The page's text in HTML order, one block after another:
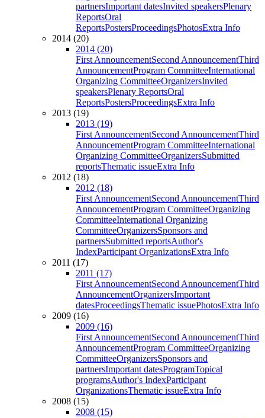
partnersImportant datesInvited speakersPlenary
ReportsOral
ReportsPostersProceedingsPhotosExtra Info
2014 (20)
2014 (20)
First AnnouncementSecond AnnouncementThird
AnnouncementProgram CommitteeInternational
Organizing CommitteeOrganizersInvited
speakersPlenary ReportsOral
ReportsPostersProceedingsExtra Info
2013 (19)
2013 (19)
First AnnouncementSecond AnnouncementThird
AnnouncementProgram CommitteeInternational
Organizing CommitteeOrganizersSubmitted
reportsThematic issueExtra Info
2012 (18)
2012 (18)
First AnnouncementSecond AnnouncementThird
AnnouncementProgram CommitteeOrganizing
CommitteeInternational Organizing
CommitteeOrganizersSponsors and
partnersSubmitted reportsAuthor's
IndexParticipant OrganizationsExtra Info
2011 (17)
2011 (17)
First AnnouncementSecond AnnouncementThird
AnnouncementOrganizersImportant
datesProceedingsThematic issuePhotosExtra Info
2009 (16)
2009 (16)
First AnnouncementSecond AnnouncementThird
AnnouncementProgram CommitteeOrganizing
CommitteeOrganizersSponsors and
partnersImportant datesProgramTopical
programsAuthor's IndexParticipant
OrganizationsThematic issueExtra Info
2008 (15)
2008 (15)